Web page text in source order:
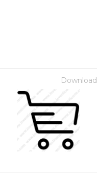
Download